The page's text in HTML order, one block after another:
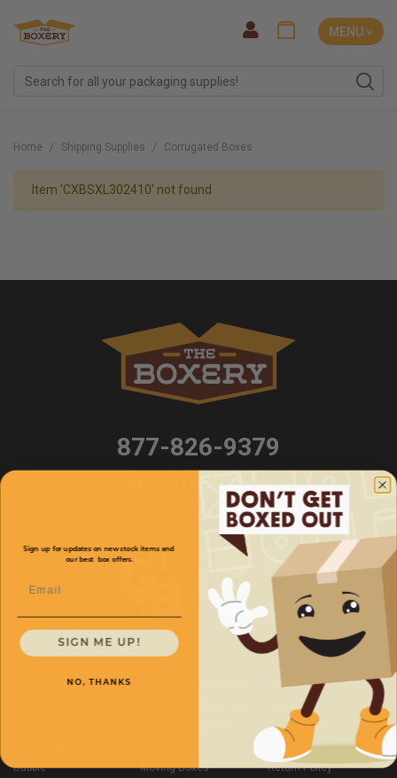
MENU ˅
Home Shipping Supplies Corrugated Boxes
Item 'CXBSXL302410' not found
877-826-9379
877-T-Boxery
Corrugated Boxes
Bubble
Moving Boxes
Site Map
Contact Us
Privacy Policy
Shipping Policy
Return Policy
Sign up for updates on new stock items and
our best box offers.
SIGN ME UP!
NO, THANKS